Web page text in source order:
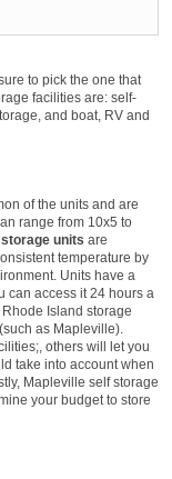
to pick the one that
facilities are: self-
and boat, RV and
of the units and are
range from 10x5 to
units are
temperature by
Units have a
can access it 24 hours a
Island storage
as Mapleville).
others will let you
take into account when
Mapleville self storage
your budget to store